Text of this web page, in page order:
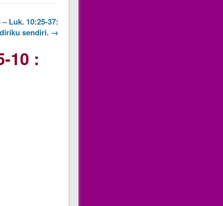
Luk. 10:25-37:
sendiri. →
10 :